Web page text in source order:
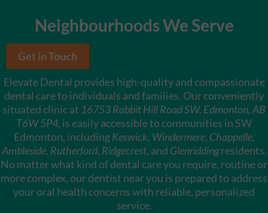
Neighbourhoods We Serve
Get in Touch
Elevate Dental provides high-quality and compassionate
dental care to individuals and families. Our conveniently
situated clinic at 16753 Rabbit Hill Road SW, Edmonton, AB
T6W 5P4, is easily accessible to communities in SW
Edmonton, includingKeswick, Windermere, Chappelle,
Ambleside, Rutherford, Ridgecrest, and Glenriddingresidents.
No matter what kind of dental care you require, routine or
more complex, our dentist near you is prepared to address
your oral health concerns with reliable, personalized
service.